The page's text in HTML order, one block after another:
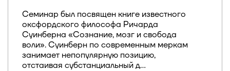
Семинар был посвящен книге известного
оксфордского философа Ричарда
Суинберна «Сознание, мозг и свобода
воли». Суинберн по современным меркам
занимает непопулярную позицию,
отстаивая субстанциальный д...